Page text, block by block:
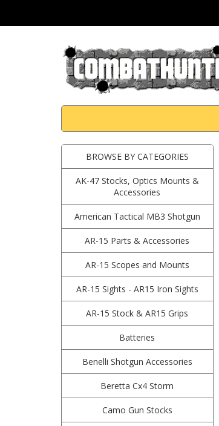
BROWSE BY CATEGORIES
AK-47 Stocks, Optics Mounts &
Accessories
American Tactical MB3 Shotgun
AR-15 Parts & Accessories
AR-15 Scopes and Mounts
AR-15 Sights - AR15 Iron Sights
AR-15 Stock & AR15 Grips
Batteries
Benelli Shotgun Accessories
Beretta Cx4 Storm
Camo Gun Stocks